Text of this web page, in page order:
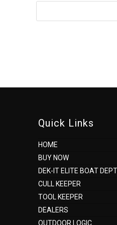
to
Quick Links
HOME
BUY NOW
DEK-IT ELITE BOAT
CULL KEEPER
TOOL KEEPER
DEALERS
OUTDOOR LOGIC